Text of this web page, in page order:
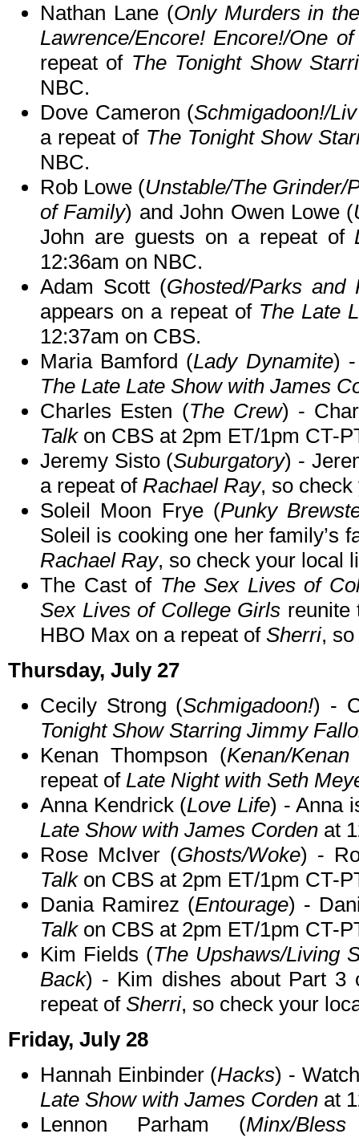
Nathan Lane (Only Murders in
Lawrence/Encore! Encore!/One
repeat of The Tonight Show
NBC.
Dove Cameron (Schmigadoon!/
a repeat of The Tonight Show
NBC.
Rob Lowe (Unstable/The Grinder/
of Family) and John Owen Lowe (
John are guests on a repeat of
12:36am on NBC.
Adam Scott (Ghosted/Parks and
appears on a repeat of The Late
12:37am on CBS.
Maria Bamford (Lady Dynamite) -
The Late Late Show with James
Charles Esten (The Crew) -
Talkon CBS at 2pm ET/1pm CT-
Jeremy Sisto (Suburgatory) -
a repeat of Rachael Ray, so
Soleil Moon Frye (Punky
Soleil is cooking one her family’s
Rachael Ray, so check your local
The Cast of The Sex Lives of
Sex Lives of College Girls reunite
HBO Max on a repeat of Sherri,
Thursday, July 27
Cecily Strong (Schmigadoon!) -
Tonight Show Starring Jimmy
Kenan Thompson (Kenan/
repeat of Late Night with Seth
Anna Kendrick (Love Life) - Anna
Late Show with James Corden at
Rose McIver (Ghosts/Woke) -
Talkon CBS at 2pm ET/1pm CT-
Dania Ramirez (Entourage) -
Talkon CBS at 2pm ET/1pm CT-
Kim Fields (The Upshaws/Living
Back) - Kim dishes about Part
repeat of Sherri, so check your
Friday, July 28
Hannah Einbinder (Hacks) -
Late Show with James Corden at
Lennon Parham (Minx/